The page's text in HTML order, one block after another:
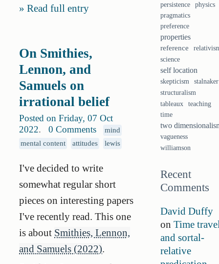
Read full entry
On Smithies,
Lennon, and
Samuels on
irrational belief
Posted on Friday, 07 Oct
2022. 0 Comments
mind
mental content
attitudes lewis
I've decided to write
somewhat regular short
pieces on interesting papers
I've recently read. This one
is about Smithies, Lennon,
and Samuels (2022).
persistence
physics
pragmatics
preference
properties
reference
science
self location
skepticism
stalnaker
structuralism
tableaux teaching
time
two
vagueness
williamson
Recent
Comments
David Duffy
on Time
and sortal-
relative